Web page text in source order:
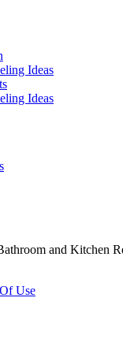
Ideas
Ideas
and Kitchen
Use